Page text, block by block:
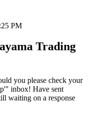
PM
Trading
you please check your
'" inbox! Have sent
waiting on a response